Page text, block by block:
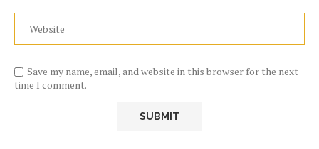
Save my name, email, and website in this browser for the next
time I comment.